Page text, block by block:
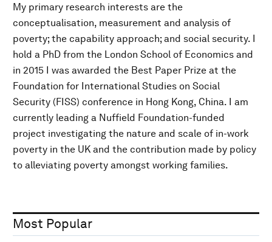
My primary research interests are the
conceptualisation, measurement and analysis of
poverty; the capability approach; and social security. I
hold a PhD from the London School of Economics and
in 2015 I was awarded the Best Paper Prize at the
Foundation for International Studies on Social
Security (FISS) conference in Hong Kong, China. I am
currently leading a Nuffield Foundation-funded
project investigating the nature and scale of in-work
poverty in the UK and the contribution made by policy
to alleviating poverty amongst working families.
Most Popular